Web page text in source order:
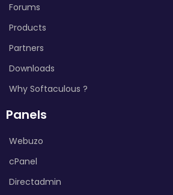
Forums
Products
Partners
Downloads
Why Softaculous ?
Panels
Webuzo
cPanel
Directadmin